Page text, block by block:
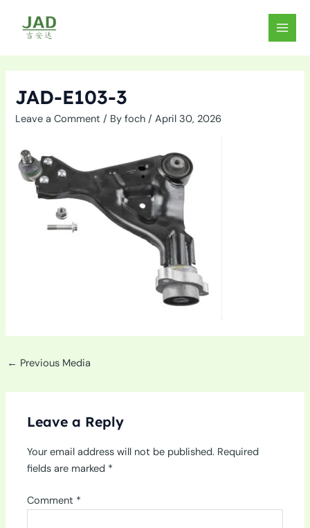
content
MAIN
JAD-E103-3
Leave a Comment / Byfoch/April 30, 2026
← Previous Media
Leave a Reply
Your email address will not be published. Required
fields are marked *
Comment *